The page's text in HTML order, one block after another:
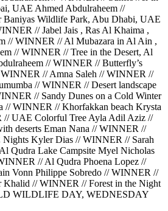
UAE Ahmed Abdulraheem //
Wildlife Park, Abu Dhabi, UAE
// Jabel Jais , Ras Al Khaima ,
// WINNER // Al Mubazara in Al Ain ,
// WINNER // Tree in the Desert, Al
// WINNER // Butterfly’s
// Amna Saleh // WINNER //
// WINNER // Desert landscape
// Sandy Dunes on a Cold Winter
// WINNER // Khorfakkan beach Krysta
UAE Colorful Tree Ayla Adil Aziz //
deserts Eman Nana // WINNER //
Kyler Dias // WINNER // Sarah
Qudra Lake Campsite Myel Nicholas
// Al Qudra Phoena Lopez //
Vonn Philippe Sobredo // WINNER //
Khalid // WINNER // Forest in the Night
WILDLIFE DAY, WEDNESDAY